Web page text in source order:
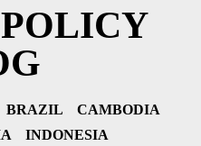
BRAZIL
CAMBODIA
INDONESIA